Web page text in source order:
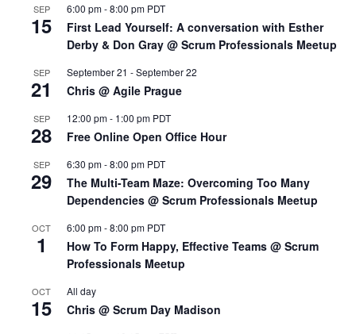
SEP
15
6:00 pm-8:00 pm PDT
First Lead Yourself: A conversation with Esther
Derby & Don Gray @ Scrum Professionals Meetup
SEP
21
September 21 -September 22
Chris @ Agile Prague
SEP
28
12:00 pm- 1:00 pm PDT
Free Online Open Office Hour
SEP
29
6:30 pm-8:00 pm PDT
The Multi-Team Maze: Overcoming Too Many
Dependencies @ Scrum Professionals Meetup
OCT
1
6:00 pm-8:00 pm PDT
How To Form Happy, Effective Teams @ Scrum
Professionals Meetup
OCT
15
All day
Chris @ Scrum Day Madison